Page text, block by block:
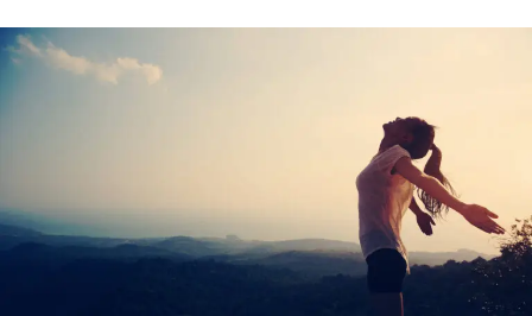
Step
2
Means